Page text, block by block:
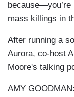
mass killings in
After running a
Aurora, co-host
Moore's talking
AMY